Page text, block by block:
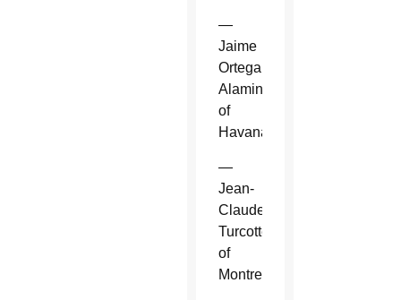
—
Jaime
Ortega
Alamino
of
Havana.
—
Jean-
Claude
Turcotte
of
Montreal.